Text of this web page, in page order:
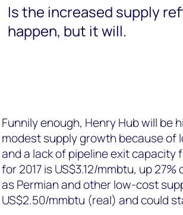
Is the increased supply
happen, but it will.
Funnily enough, Henry Hub will be
modest supply growth because of
and a lack of pipeline exit
for 2017 is US$3.12/mmbtu, up
as Permian and other low-cost
US$2.50/mmbtu (real) and could